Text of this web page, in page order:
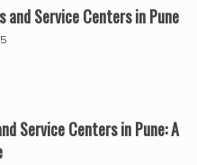
and Service Centers in Pune
Service Centers in Pune: A